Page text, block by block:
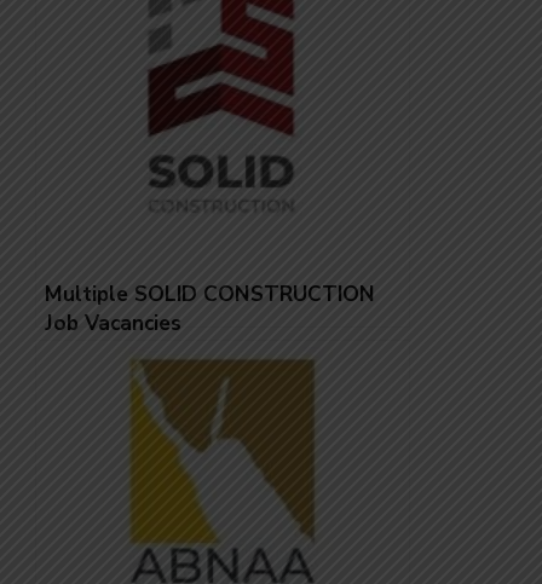
Multiple SOLID CONSTRUCTION
Job Vacancies